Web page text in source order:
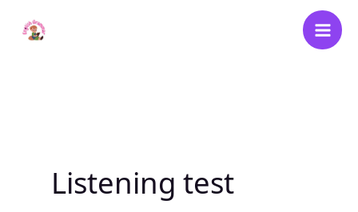
Listening test